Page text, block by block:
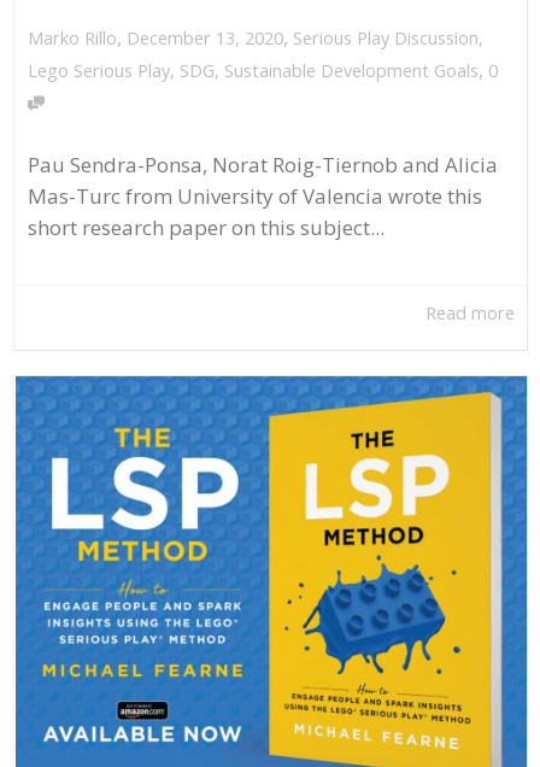
Marko Rillo, December 13, 2020, Serious Play Discussion,
Lego Serious Play, SDG, Sustainable Development Goals, 0
Pau Sendra-Ponsa, Norat Roig-Tiernob and Alicia
Mas-Turc from University of Valencia wrote this
short research paper on this subject...
Read more